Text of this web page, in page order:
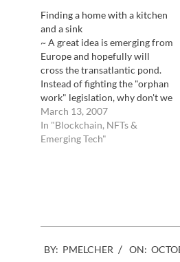
Finding a home with a kitchen
and a sink
~ A great idea is emerging from
Europe and hopefully will
cross the transatlantic pond.
Instead of fighting the "orphan
work" legislation, why don't we
try to work with it. One has to
admit that it can be extremely
hard to find the owner of an art
March 13, 2007
In "Blockchain, NFTs &
Emerging Tech"
10-
BY: PMELCHER ON: